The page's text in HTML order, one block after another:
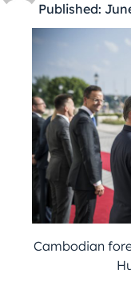
Published:
Cambodian